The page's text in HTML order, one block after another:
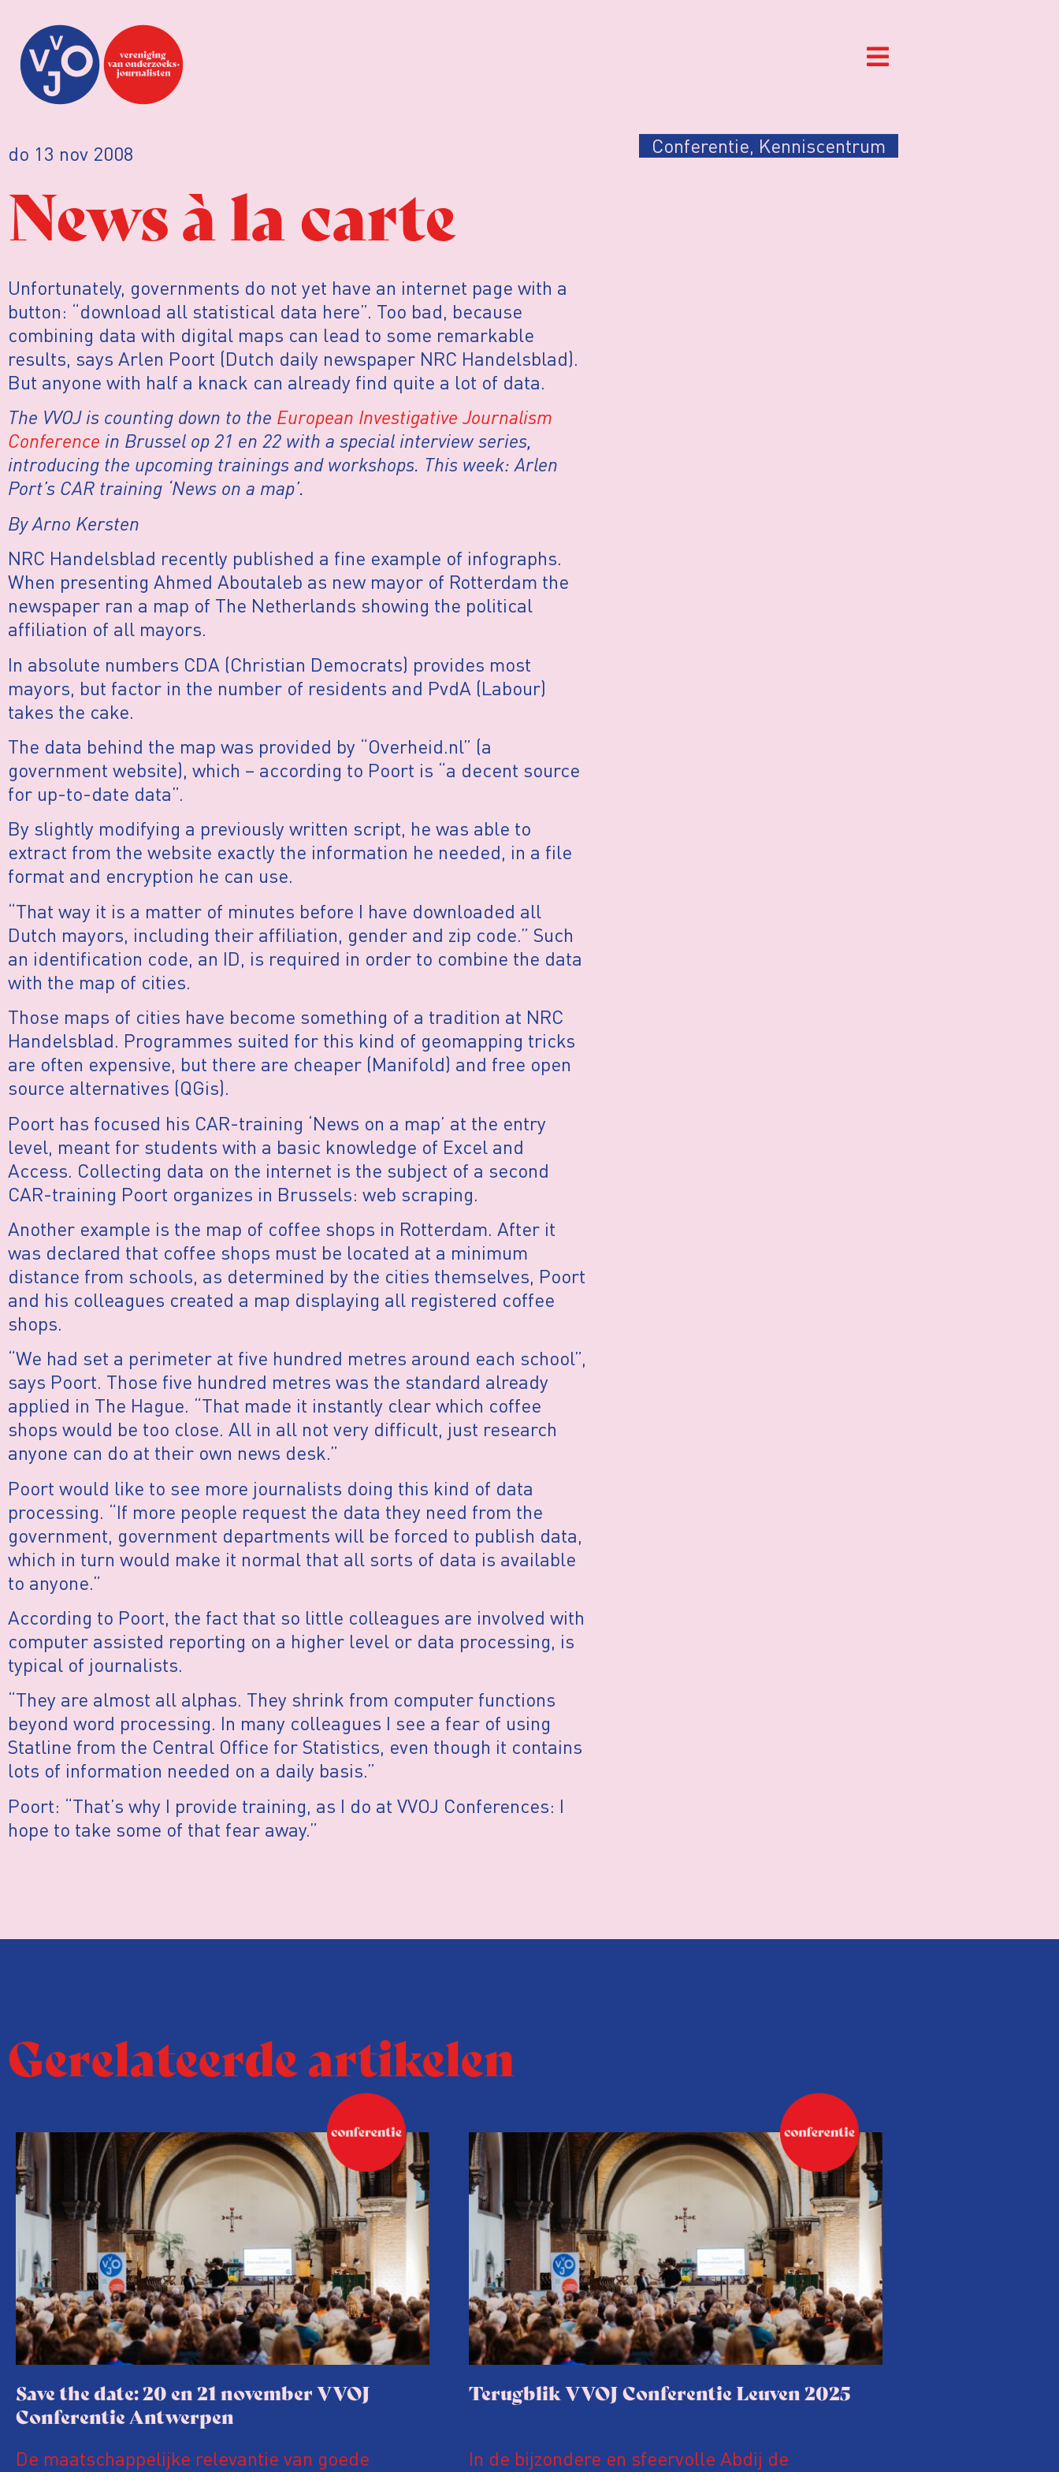
do 13 nov 2008 Conferentie, Kenniscentrum
News à la carte
Unfortunately, governments do not yet have an internet page with a
button: “download all statistical data here”. Too bad, because
combining data with digital maps can lead to some remarkable
results, says Arlen Poort (Dutch daily newspaper NRC Handelsblad).
But anyone with half a knack can already find quite a lot of data.
The VVOJ is counting down to the European Investigative Journalism
Conference in Brussel op 21 en 22 with a special interview series,
introducing the upcoming trainings and workshops. This week: Arlen
Port’s CAR training ‘News on a map’.
By Arno Kersten
NRC Handelsblad recently published a fine example of infographs.
When presenting Ahmed Aboutaleb as new mayor of Rotterdam the
newspaper ran a map of The Netherlands showing the political
affiliation of all mayors.
In absolute numbers CDA (Christian Democrats) provides most
mayors, but factor in the number of residents and PvdA (Labour)
takes the cake.
The data behind the map was provided by “Overheid.nl” (a
government website), which – according to Poort is “a decent source
for up-to-date data”.
By slightly modifying a previously written script, he was able to
extract from the website exactly the information he needed, in a file
format and encryption he can use.
“That way it is a matter of minutes before I have downloaded all
Dutch mayors, including their affiliation, gender and zip code.” Such
an identification code, an ID, is required in order to combine the data
with the map of cities.
Those maps of cities have become something of a tradition at NRC
Handelsblad. Programmes suited for this kind of geomapping tricks
are often expensive, but there are cheaper (Manifold) and free open
source alternatives (QGis).
Poort has focused his CAR-training ‘News on a map’ at the entry
level, meant for students with a basic knowledge of Excel and
Access. Collecting data on the internet is the subject of a second
CAR-training Poort organizes in Brussels: web scraping.
Another example is the map of coffee shops in Rotterdam. After it
was declared that coffee shops must be located at a minimum
distance from schools, as determined by the cities themselves, Poort
and his colleagues created a map displaying all registered coffee
shops.
“We had set a perimeter at five hundred metres around each school”,
says Poort. Those five hundred metres was the standard already
applied in The Hague. “That made it instantly clear which coffee
shops would be too close. All in all not very difficult, just research
anyone can do at their own news desk.”
Poort would like to see more journalists doing this kind of data
processing. “If more people request the data they need from the
government, government departments will be forced to publish data,
which in turn would make it normal that all sorts of data is available
to anyone.”
According to Poort, the fact that so little colleagues are involved with
computer assisted reporting on a higher level or data processing, is
typical of journalists.
“They are almost all alphas. They shrink from computer functions
beyond word processing. In many colleagues I see a fear of using
Statline from the Central Office for Statistics, even though it contains
lots of information needed on a daily basis.”
Poort: “That’s why I provide training, as I do at VVOJ Conferences: I
hope to take some of that fear away.”
Gerelateerde artikelen
Save the date: 20 en 21 november VVOJ
Conferentie Antwerpen
De maatschappelijke relevantie van goede
Terugblik VVOJ Conferentie Leuven 2025
In de bijzondere en sfeervolle Abdij de